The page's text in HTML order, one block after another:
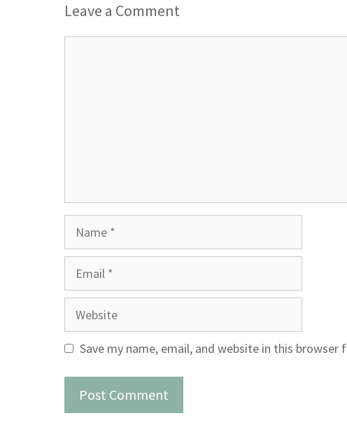
Leave a Comment
Website
Save my name, email, and website in this